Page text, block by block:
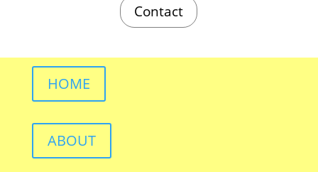
Contact
HOME
ABOUT